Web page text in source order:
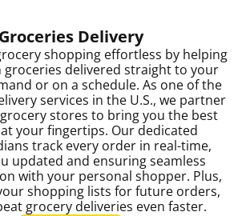
Groceries Delivery
shopping effortless by helping
groceries delivered straight to your
or on a schedule. As one of the
services in the U.S., we partner
stores to bring you the best
your fingertips. Our dedicated
track every order in real-time,
updated and ensuring seamless
with your personal shopper. Plus,
shopping lists for future orders,
grocery deliveries even faster.